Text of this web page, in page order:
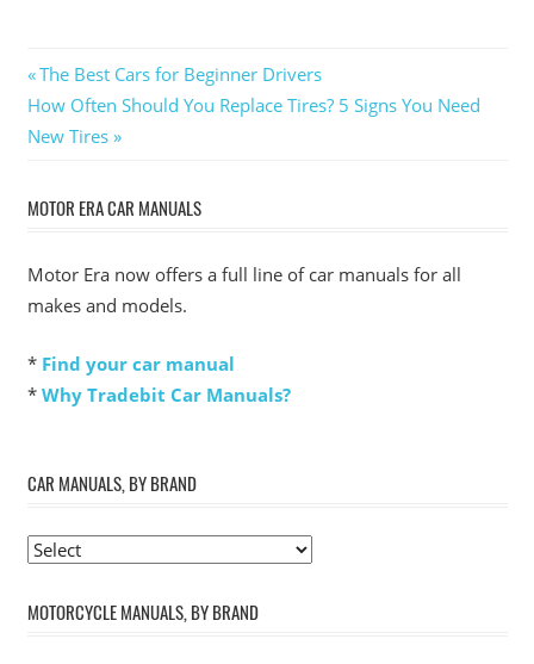
Post
navigation
Previous
Post:
The Best Cars for Beginner Drivers
Next
Post:
How Often Should You Replace Tires? 5 Signs You Need
New Tires
MOTOR ERA CAR MANUALS
Motor Era now offers a full line of car manuals for all
makes and models.
* Find your car manual
* Why Tradebit Car Manuals?
CAR MANUALS, BY BRAND
MOTORCYCLE MANUALS, BY BRAND